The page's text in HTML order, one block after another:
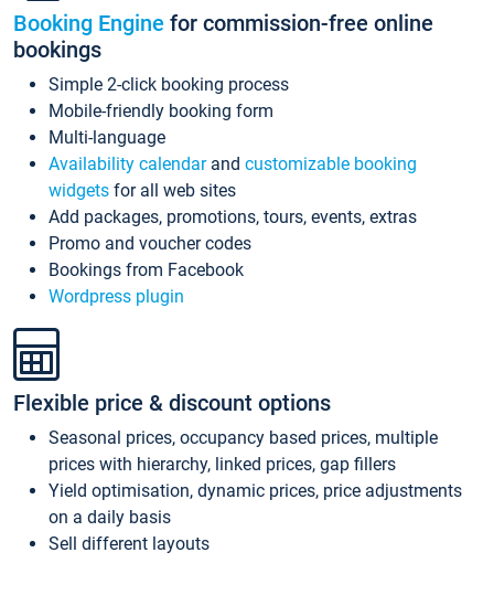
Booking Engine for commission-free online
bookings
Simple 2-click booking process
Mobile-friendly booking form
Multi-language
Availability calendarand customizable booking
widgets for all web sites
Add packages, promotions, tours, events, extras
Promo and voucher codes
Bookings from Facebook
Wordpress plugin
Flexible price & discount options
Seasonal prices, occupancy based prices, multiple
prices with hierarchy, linked prices, gap fillers
Yield optimisation, dynamic prices, price adjustments
on a daily basis
Sell different layouts